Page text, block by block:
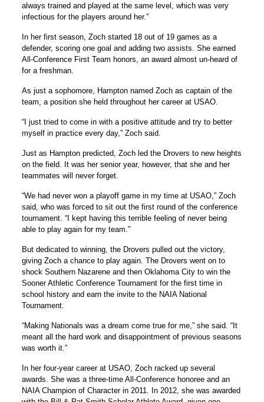
always trained and played at the same level, which was very
infectious for the players around her.”
In her first season, Zoch started 18 out of 19 games as a
defender, scoring one goal and adding two assists. She earned
All-Conference First Team honors, an award almost un-heard of
for a freshman.
As just a sophomore, Hampton named Zoch as captain of the
team, a position she held throughout her career at USAO.
“I just tried to come in with a positive attitude and try to better
myself in practice every day,” Zoch said.
Just as Hampton predicted, Zoch led the Drovers to new heights
on the field. It was her senior year, however, that she and her
teammates will never forget.
“We had never won a playoff game in my time at USAO,” Zoch
said, who was forced to sit out the first round of the conference
tournament. “I kept having this terrible feeling of never being
able to play again for my team.”
But dedicated to winning, the Drovers pulled out the victory,
giving Zoch a chance to play again. The Drovers went on to
shock Southern Nazarene and then Oklahoma City to win the
Sooner Athletic Conference Tournament for the first time in
school history and earn the invite to the NAIA National
Tournament.
“Making Nationals was a dream come true for me,” she said. “It
meant all the hard work and disappointment of previous seasons
was worth it.”
In her four-year career at USAO, Zoch racked up several
awards. She was a three-time All-Conference honoree and an
NAIA Champion of Character in 2011. In 2012, she was awarded